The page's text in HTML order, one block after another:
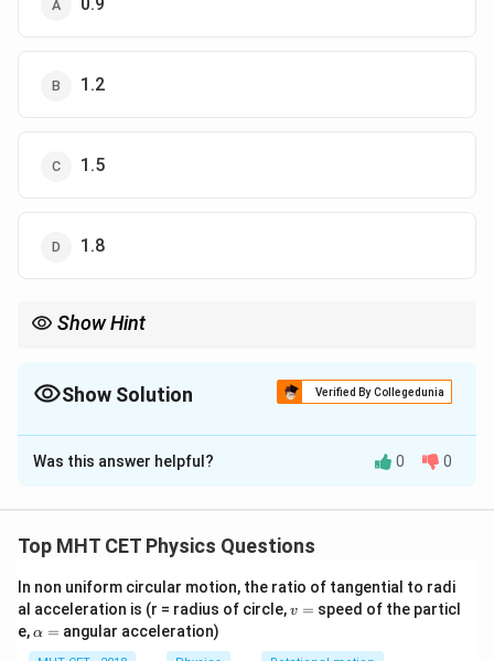
1.2
1.5
1.8
Show Hint
Show Solution Verified By Collegedunia
The Correct Option isD
Solution and Explanation
Induced EMFe = M
\frac{dI}
{dt}
e = M dt and Flux\phi
MI
ϕ =
Step 2: Analysis
First, find mutual inductanceM
M :
12
12×10− 3 = M ×10 ⟹ M = 1.2×
Was this answer helpful? 0 0
Top MHT CET Physics Questions
In non uniform circular motion, the ratio of tangential to radi
al acceleration is (r = radius of circle,v
v = speed of the particl
e,\a
α = angular acceleration)